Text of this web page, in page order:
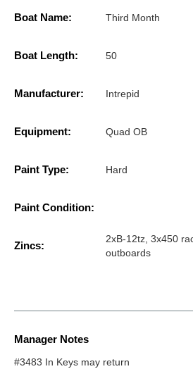
Boat Name: Third Month
Boat Length: 50
Manufacturer: Intrepid
Equipment: Quad OB
Paint Type: Hard
Paint Condition:
Zincs:
2xB-12tz, 3x450
outboards
Manager Notes
#3483 In Keys may return